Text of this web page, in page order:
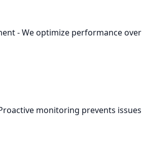
- We optimize performance over
monitoring prevents issues